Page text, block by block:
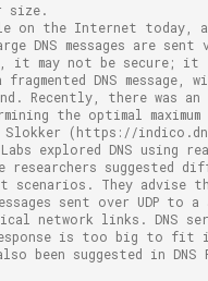
size.
on the Internet today,
DNS messages are sent
it may not be secure;
DNS message,
Recently, there was an
the optimal
Slokker (https://
explored DNS using
researchers suggested
scenarios. They advise
sent over UDP
network links. DNS
response is too big to
been suggested in DNS